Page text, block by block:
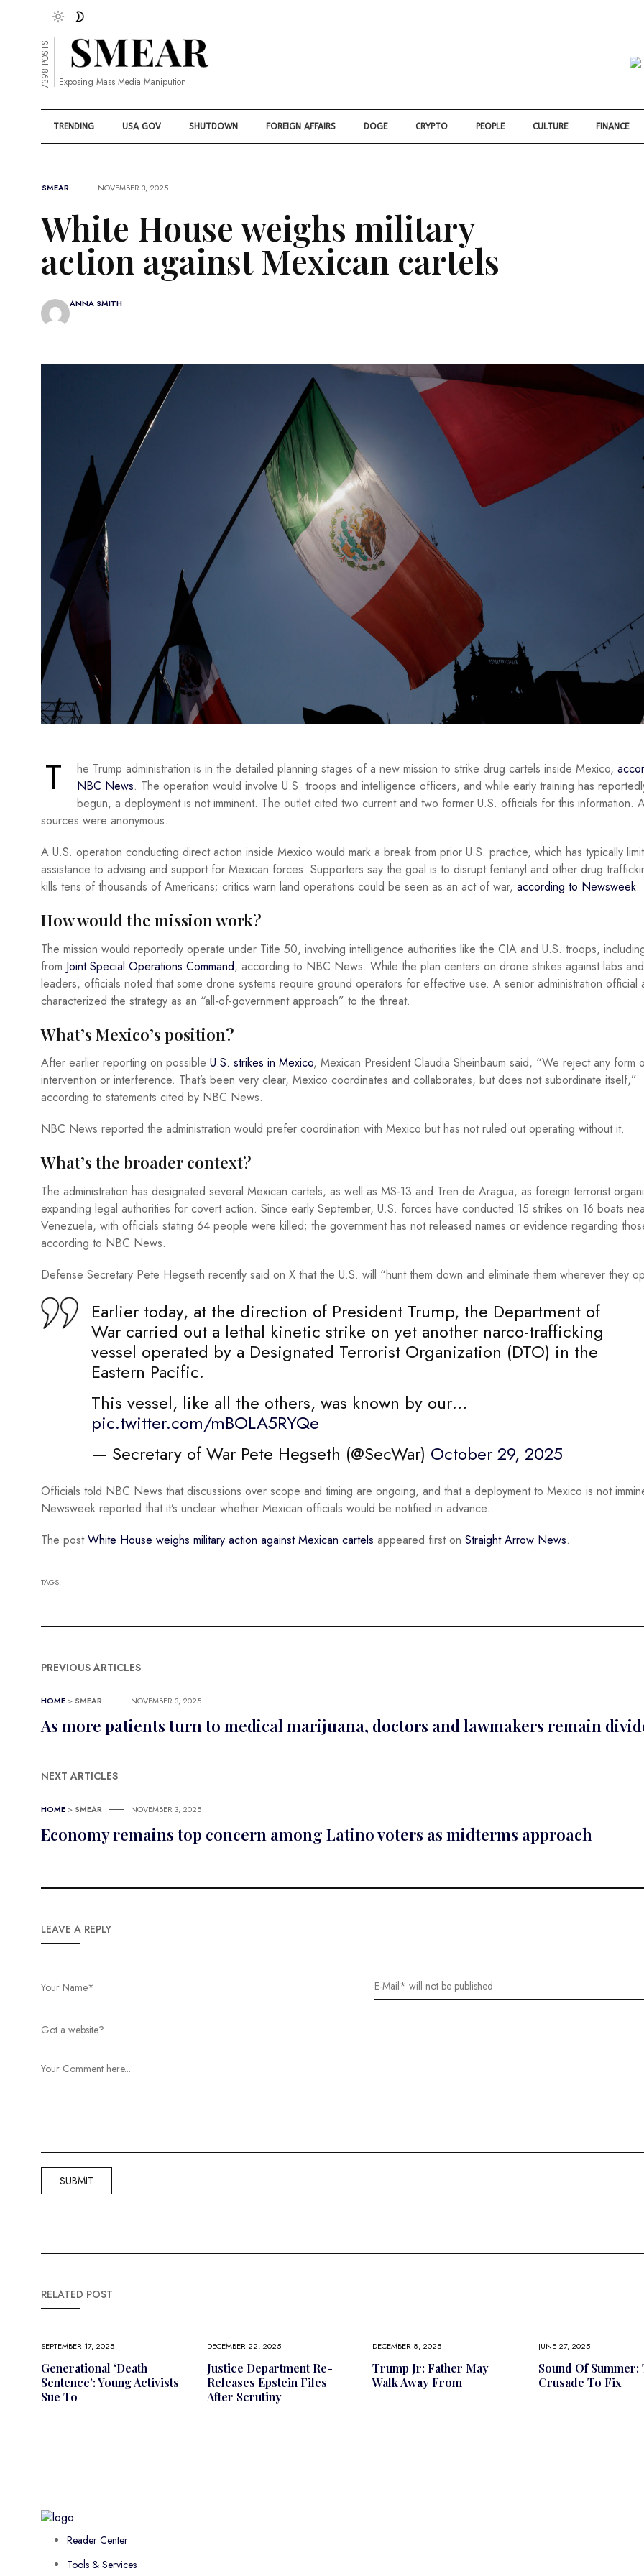
7398 POSTS Exposing Mass Media Manipution
TRENDING USA GOV SHUTDOWN FOREIGN AFFAIRS DOGE CRYPTO PEOPLE CULTURE FINANCE
SMEAR NOVEMBER 3, 2025
White House weighs military
action against Mexican cartels
ANNA SMITH
T he Trump administration is in the detailed planning stages of a new mission to strike drug cartels inside Mexico,
NBC News. The operation would involve U.S. troops and intelligence officers, and while early training has
begun, a deployment is not imminent. The outlet cited two current and two former U.S. officials for this information.
sources were anonymous.
A U.S. operation conducting direct action inside Mexico would mark a break from prior U.S. practice, which has typically
assistance to advising and support for Mexican forces. Supporters say the goal is to disrupt fentanyl and other drug
kills tens of thousands of Americans; critics warn land operations could be seen as an act of war, according to Newsweek.
How would the mission work?
The mission would reportedly operate under Title 50, involving intelligence authorities like the CIA and U.S. troops,
from Joint Special Operations Command, according to NBC News. While the plan centers on drone strikes against labs
leaders, officials noted that some drone systems require ground operators for effective use. A senior administration official
characterized the strategy as an “all-of-government approach” to the threat.
What’s Mexico’s position?
After earlier reporting on possible U.S. strikes in Mexico, Mexican President Claudia Sheinbaum said, “We reject any form
intervention or interference. That’s been very clear, Mexico coordinates and collaborates, but does not subordinate itself,”
according to statements cited by NBC News.
NBC News reported the administration would prefer coordination with Mexico but has not ruled out operating without it.
What’s the broader context?
The administration has designated several Mexican cartels, as well as MS-13 and Tren de Aragua, as foreign terrorist
expanding legal authorities for covert action. Since early September, U.S. forces have conducted 15 strikes on 16 boats
Venezuela, with officials stating 64 people were killed; the government has not released names or evidence regarding
according to NBC News.
Defense Secretary Pete Hegseth recently said on X that the U.S. will “hunt them down and eliminate them wherever they
Earlier today, at the direction of President Trump, the Department of
War carried out a lethal kinetic strike on yet another narco-trafficking
vessel operated by a Designated Terrorist Organization (DTO) in the
Eastern Pacific.
This vessel, like all the others, was known by our…
pic.twitter.com/mBOLA5RYQe
— Secretary of War Pete Hegseth (@SecWar) October 29, 2025
Officials told NBC News that discussions over scope and timing are ongoing, and that a deployment to Mexico is not
Newsweek reported that it’s unclear whether Mexican officials would be notified in advance.
The postWhite House weighs military action against Mexican cartels appeared first on Straight Arrow News.
TAGS:
PREVIOUS ARTICLES
HOME > SMEAR NOVEMBER 3, 2025
As more patients turn to medical marijuana, doctors and lawmakers remain
NEXT ARTICLES
HOME > SMEAR NOVEMBER 3, 2025
Economy remains top concern among Latino voters as midterms approach
LEAVE A REPLY
RELATED POST
SEPTEMBER 17, 2025
Generational ‘death
Sentence’: Young Activists
Sue To
DECEMBER 22, 2025
Justice Department Re-
Releases Epstein Files
After Scrutiny
DECEMBER 8, 2025
Trump Jr: Father May
Walk Away From
JUNE 27, 2025
Sound Of Summer:
Crusade To Fix
Reader Center
Tools & Services